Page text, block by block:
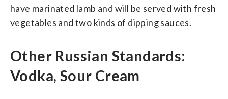
have marinated lamb and will be served with fresh
vegetables and two kinds of dipping sauces.
Other Russian Standards:
Vodka, Sour Cream